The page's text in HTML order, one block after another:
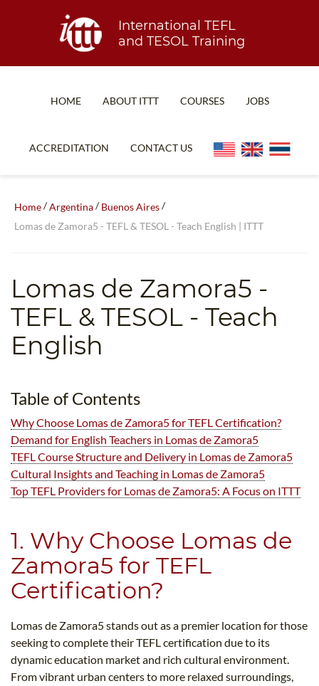
International TEFL
and TESOL Training
HOME ABOUT ITTT
WHY CHOOSE ITTT?
TEFL CERTIFICATION
WHICH COURSE IS RIGHT FOR ME?
COURSES
COMBINED COURSES
SPECIALIZED COURSES
TEACH ENGLISH ONLINE
JOBS
ACCREDITATION CONTACT US
Home/Argentina/Buenos Aires/
Lomas de Zamora5​ - TEFL & TESOL - Teach English | ITTT
Lomas de Zamora5​ -
TEFL & TESOL - Teach
English
Table of Contents
Why Choose Lomas de Zamora5​ for TEFL Certification?
Demand for English Teachers in Lomas de Zamora5​
TEFL Course Structure and Delivery in Lomas de Zamora5​
Cultural Insights and Teaching in Lomas de Zamora5​
Top TEFL Providers for Lomas de Zamora5​: A Focus on ITTT
1. Why Choose Lomas de
Zamora5​ for TEFL
Certification?
Lomas de Zamora5​ stands out as a premier location for those
seeking to complete their TEFL certification due to its
dynamic education market and rich cultural environment.
From vibrant urban centers to more relaxed surroundings,